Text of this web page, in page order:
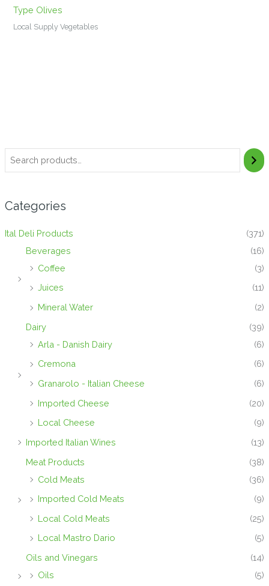
Categories
Ital Deli Products
(371)
Beverages
(16)
Coffee
(3)
Juices
(11)
Mineral Water
(2)
Dairy
(39)
Arla - Danish Dairy
(6)
Cremona
(6)
Granarolo - Italian Cheese
(6)
Imported Cheese
(20)
Local Cheese
(9)
Imported Italian Wines
(13)
Meat Products
(38)
Cold Meats
(36)
Imported Cold Meats
(9)
Local Cold Meats
(25)
Local Mastro Dario
(5)
Oils and Vinegars
(14)
Oils
(5)
Type Olives
Local Supply Vegetables